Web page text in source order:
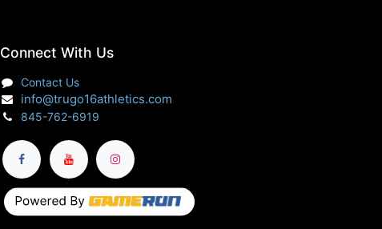
Connect With Us
Contact Us
info@trugo16athletics.com
845-762-6919